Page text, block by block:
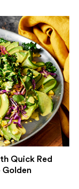
Quick Red
Golden